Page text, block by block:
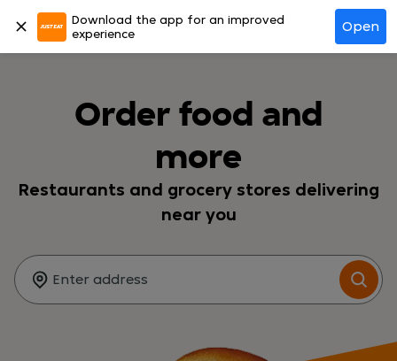
Download the app for an improved
experience
Open
Order food and
more
Restaurants and grocery stores delivering
near you